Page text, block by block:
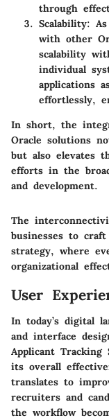
through
Scalability:
with other
scalability
individual
applications
effortlessly,
In short, the
Oracle solutions
but also elevates
efforts in the
and development.
The
businesses to craft
strategy, where
organizational
User
In today’s digital
and interface
Applicant Tracking
its overall
translates to
recruiters and
the workflow